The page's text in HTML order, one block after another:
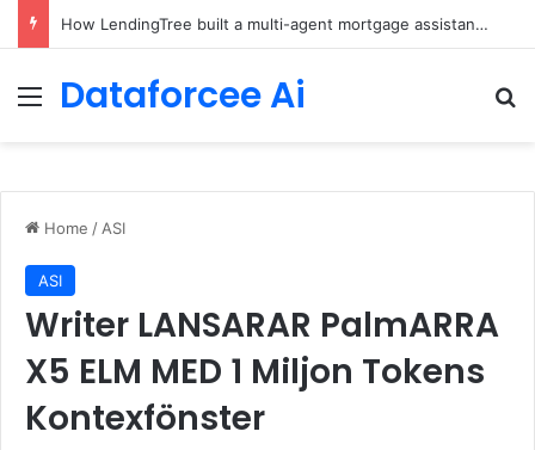
How LendingTree built a multi-agent mortgage assistant on Amazon Bedrock
Menu
Dataforcee Ai
Home / ASI
ASI
Writer LANSARAR PalmARRA
X5 ELM MED 1 Miljon Tokens
Kontexfönster